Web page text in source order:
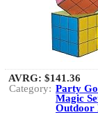
AVRG: $141.36
Category: Party
Magic
Outdoor